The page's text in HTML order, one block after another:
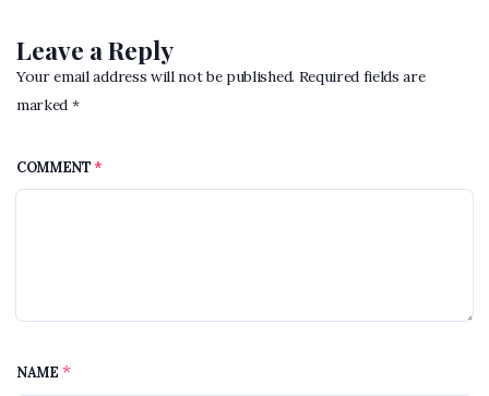
Leave a Reply
Your email address will not be published. Required fields are
marked *
COMMENT *
NAME *